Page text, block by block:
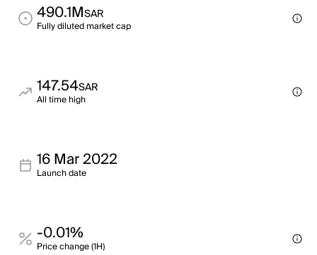
490.1MSAR
Fully diluted market cap
147.54SAR
All time high
16 Mar 2022
Launch date
-0.01%
Price change (1H)